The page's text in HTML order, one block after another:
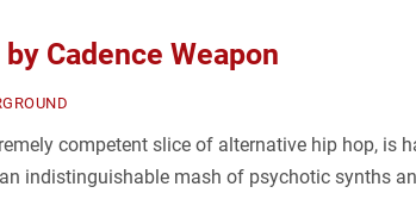
Cadence Weapon
competent slice of alternative hip hop,
indistinguishable mash of psychotic synths